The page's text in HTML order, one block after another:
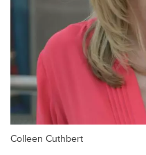
Colleen Cuthbert